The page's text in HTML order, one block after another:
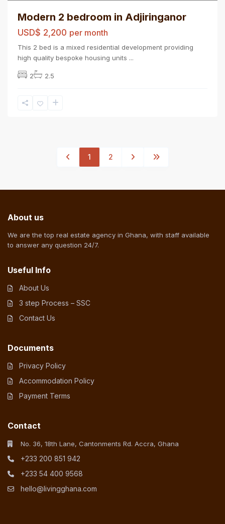
Modern 2 bedroom in Adjiringanor
USD$ 2,200 per month
This 2 bed is a mixed residential development providing
high quality bespoke housing units ...
2 2.5
1 2
About us
We are the top real estate agency in Ghana, with staff available
to answer any question 24/7.
Useful Info
About Us
3 step Process – SSC
Contact Us
Documents
Privacy Policy
Accommodation Policy
Payment Terms
Contact
No. 36, 18th Lane, Cantonments Rd. Accra, Ghana
+233 200 851 942
+233 54 400 9568
hello@livingghana.com